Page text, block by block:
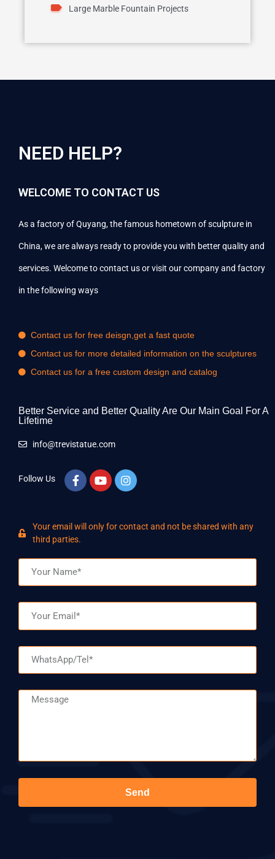
Large Marble Fountain Projects
NEED HELP?
WELCOME TO CONTACT US
As a factory of Quyang, the famous hometown of sculpture in
China, we are always ready to provide you with better quality and
services. Welcome to contact us or visit our company and factory
in the following ways
Contact us for free deisgn,get a fast quote
Contact us for more detailed information on the sculptures
Contact us for a free custom design and catalog
Better Service and Better Quality Are Our Main Goal For A
Lifetime
info@trevistatue.com
Follow Us
Your email will only for contact and not be shared with any
third parties.
Message
Send